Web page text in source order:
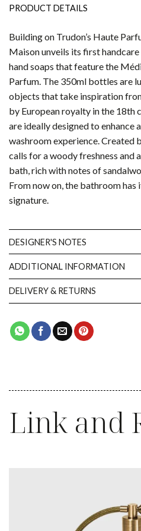
PRODUCT DETAILS
Building on Trudon’s Haute
Maison unveils its first
hand soaps that feature the
Parfum. The 350ml bottles are
objects that take inspiration
by European royalty in the 18th
are ideally designed to enhance
washroom experience. Created
calls for a woody freshness and
bath, rich with notes of
From now on, the bathroom
signature.
DESIGNER'S NOTES
ADDITIONAL INFORMATION
DELIVERY & RETURNS
Link and